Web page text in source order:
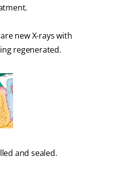
new X-rays with
regenerated.
and sealed.